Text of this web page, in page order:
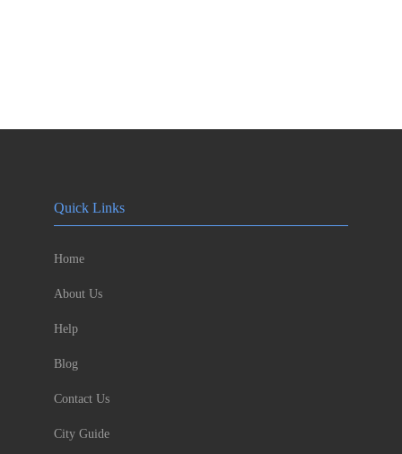
Quick Links
Home
About Us
Help
Blog
Contact Us
City Guide